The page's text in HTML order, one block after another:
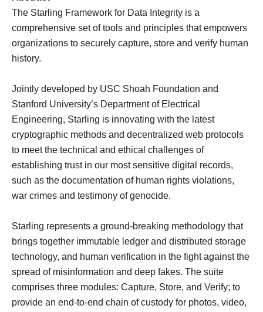
The Starling Framework for Data Integrity is a
comprehensive set of tools and principles that empowers
organizations to securely capture, store and verify human
history.
Jointly developed by USC Shoah Foundation and
Stanford University’s Department of Electrical
Engineering, Starling is innovating with the latest
cryptographic methods and decentralized web protocols
to meet the technical and ethical challenges of
establishing trust in our most sensitive digital records,
such as the documentation of human rights violations,
war crimes and testimony of genocide.
Starling represents a ground-breaking methodology that
brings together immutable ledger and distributed storage
technology, and human verification in the fight against the
spread of misinformation and deep fakes. The suite
comprises three modules: Capture, Store, and Verify; to
provide an end-to-end chain of custody for photos, video,